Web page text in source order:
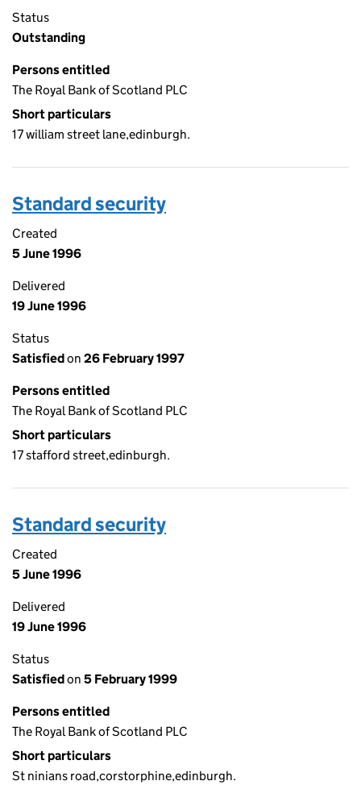
Status
Outstanding
Persons entitled
The Royal Bank of Scotland PLC
Short particulars
17 william street lane,edinburgh.
Standard security
Created
5 June 1996
Delivered
19 June 1996
Status
Satisfiedon 26 February 1997
Persons entitled
The Royal Bank of Scotland PLC
Short particulars
17 stafford street,edinburgh.
Standard security
Created
5 June 1996
Delivered
19 June 1996
Status
Satisfiedon 5 February 1999
Persons entitled
The Royal Bank of Scotland PLC
Short particulars
St ninians road,corstorphine,edinburgh.